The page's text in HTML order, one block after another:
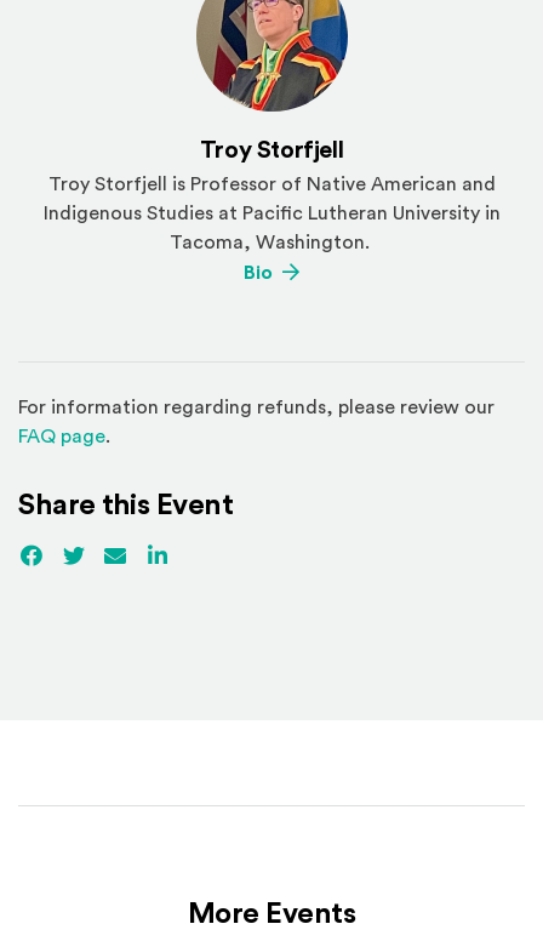
Troy Storfjell
Troy Storfjell is Professor of Native American and
Indigenous Studies at Pacific Lutheran University in
Tacoma, Washington.
Bio (Opens an external site)
For information regarding refunds, please review our
FAQ page(Opens in a new window)
.
Share this Event
Facebook
(Opens an external site)
Twitter(Opens an external site)
EmailLinkedIn
More Events